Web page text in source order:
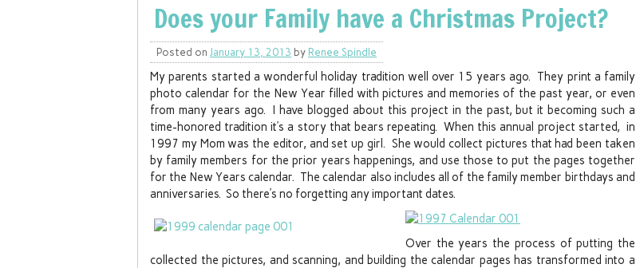
Does your Family have a Christmas Project?
Posted on January 13, 2013 by Renee Spindle
My parents started a wonderful holiday tradition well over 15 years ago. They print a family
photo calendar for the New Year filled with pictures and memories of the past year, or even
from many years ago. I have blogged about this project in the past, but it becoming such a
time-honored tradition it’s a story that bears repeating. When this annual project started, in
1997 my Mom was the editor, and set up girl. She would collect pictures that had been taken
by family members for the prior years happenings, and use those to put the pages together
for the New Years calendar. The calendar also includes all of the family member birthdays and
anniversaries. So there’s no forgetting any important dates.
Over the years the process of putting the
collected the pictures, and scanning, and building the calendar pages has transformed into a